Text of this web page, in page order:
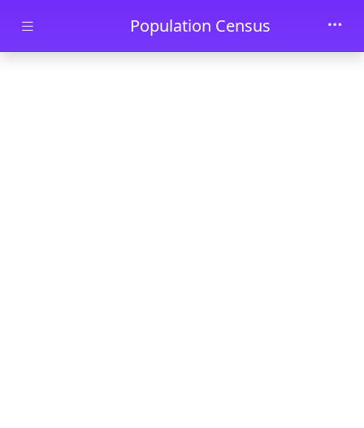
Skip to main contentPopulation Census